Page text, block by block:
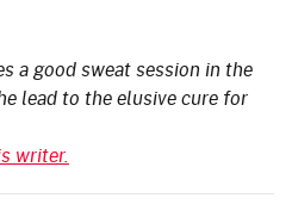
a good sweat session in the
lead to the elusive cure for
writer.